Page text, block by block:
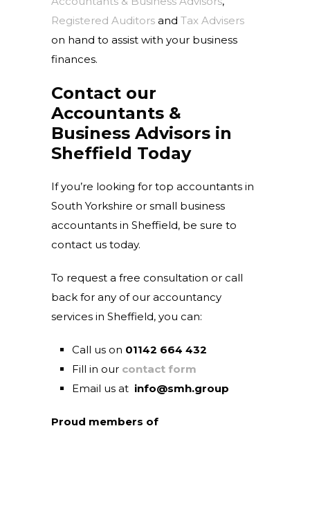
Registered Auditors and Tax Advisers
on hand to assist with your business
finances.
Contact our
Accountants &
Business Advisors in
Sheffield Today
If you’re looking for top accountants in
South Yorkshire or small business
accountants in Sheffield, be sure to
contact us today.
To request a free consultation or call
back for any of our accountancy
services in Sheffield, you can:
Call us on 01142 664 432
Fill in our contact form
Email us at info@smh.group
Proud members of